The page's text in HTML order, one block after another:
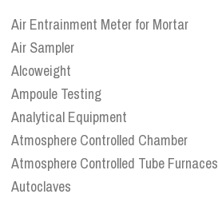
Air Entrainment Meter for Mortar
Air Sampler
Alcoweight
Ampoule Testing
Analytical Equipment
Atmosphere Controlled Chamber
Atmosphere Controlled Tube Furnaces
Autoclaves